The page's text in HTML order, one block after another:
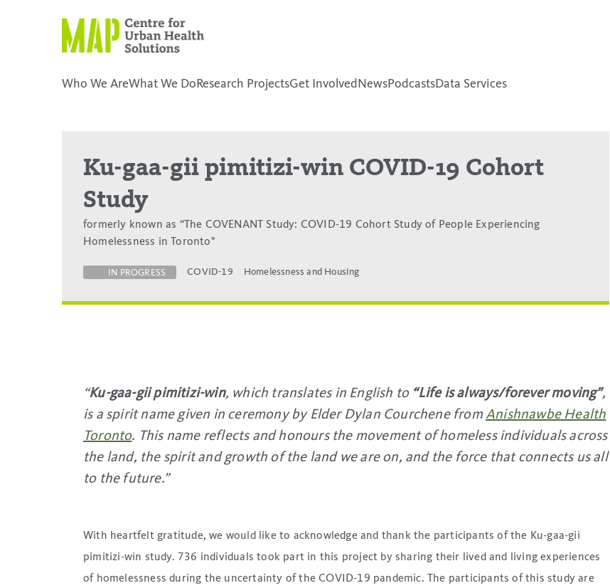
Who We AreWhat We Do Research ProjectsGet Involved NewsPodcastsData Services
Ku-gaa-gii pimitizi-win COVID-19 Cohort
Study
formerly known as “The COVENANT Study: COVID-19 Cohort Study of People Experiencing
Homelessness in Toronto"
IN PROGRESS COVID-19 Homelessness and Housing
“Ku-gaa-gii pimitizi-win, which translates in English to “Life is always/forever moving”,
is a spirit name given in ceremony by Elder Dylan Courchene fromAnishnawbe Health
Toronto. This name reflects and honours the movement of homeless individuals across
the land, the spirit and growth of the land we are on, and the force that connects us all
to the future.”
With heartfelt gratitude, we would like to acknowledge and thank the participants of the Ku-gaa-gii
pimitizi-win study. 736 individuals took part in this project by sharing their lived and living experiences
of homelessness during the uncertainty of the COVID-19 pandemic. The participants of this study are